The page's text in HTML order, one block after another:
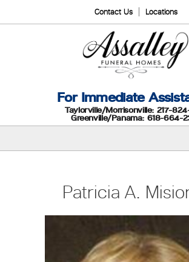
Contact Us Locations
For Immediate
Taylorville/Morrisonville: 217-
Greenville/Panama: 618-664-
Patricia A.